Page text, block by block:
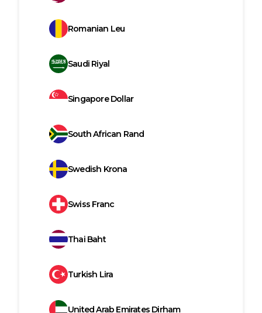
Romanian Leu
Saudi Riyal
Singapore Dollar
South African Rand
Swedish Krona
Swiss Franc
Thai Baht
Turkish Lira
United Arab Emirates Dirham